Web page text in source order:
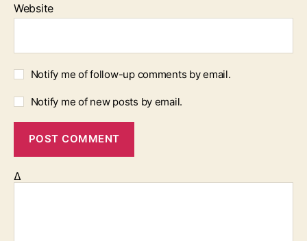
Website
Notify me of follow-up comments by email.
Notify me of new posts by email.
Δ